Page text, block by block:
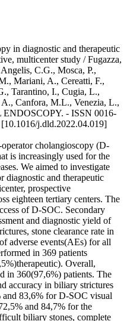
in diagnostic and therapeutic
multicenter study / Fugazza,
C.G., Mosca, P.,
Mariani, A., Cereatti, F.,
Tarantino, I., Cugia, L.,
Canfora, M.L., Venezia, L.,
- ISSN 0016-
j.dld.2022.04.019]
cholangioscopy (D-
is increasingly used for the
We aimed to investigate
diagnostic and therapeutic
prospective
eighteen tertiary centers. The
of D-SOC. Secondary
and diagnostic yield of
stone clearance rate in
adverse events(AEs) for all
in 369 patients
Overall,
in 360(97,6%) patients. The
accuracy in biliary strictures
83,6% for D-SOC visual
and 84,7% for the
biliary stones, complete